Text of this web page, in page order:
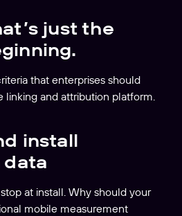
just the
that enterprises should
linking and attribution platform.
install
at install. Why should your
mobile measurement